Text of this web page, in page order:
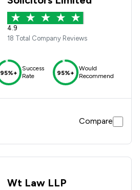
4.9
18 Total Company Reviews
95%+
Success
Rate
95%+
Would
Recommend
Compare
Wt Law LLP